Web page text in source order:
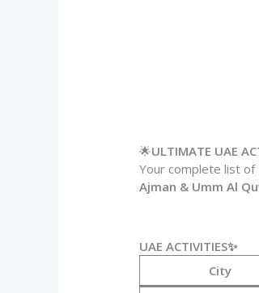
🌟ULTIMATE UAE
Your complete list of
Ajman & Umm Al
UAE ACTIVITIES✨
City